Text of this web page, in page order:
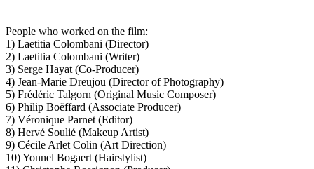
People who worked on the film:
1) Laetitia Colombani (Director)
2) Laetitia Colombani (Writer)
3) Serge Hayat (Co-Producer)
4) Jean-Marie Dreujou (Director of Photography)
5) Frédéric Talgorn (Original Music Composer)
6) Philip Boëffard (Associate Producer)
7) Véronique Parnet (Editor)
8) Hervé Soulié (Makeup Artist)
9) Cécile Arlet Colin (Art Direction)
10) Yonnel Bogaert (Hairstylist)